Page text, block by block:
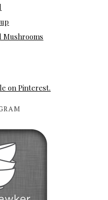
Mushrooms
on Pinterest.